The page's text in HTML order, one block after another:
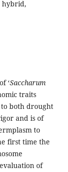
hybrid,
‘Saccharum
traits
both drought
and is of
to
first time the
of